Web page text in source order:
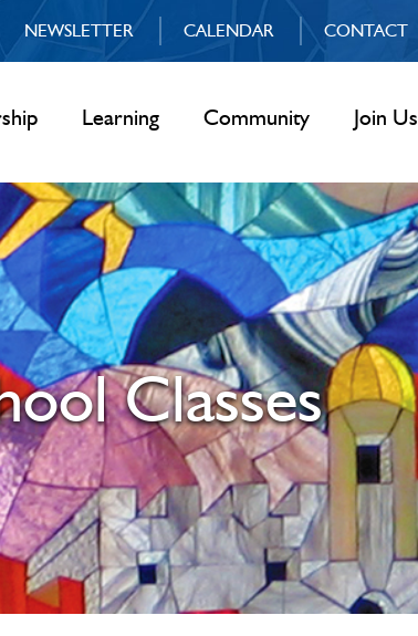
NEWSLETTER CALENDAR CONTACT
Learning Community Join Us
Classes